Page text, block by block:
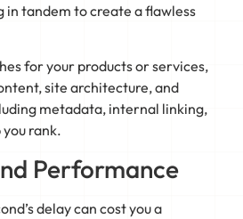
tandem to create a flawless
for your products or services,
site architecture, and
metadata, internal linking,
rank.
Performance
delay can cost you a